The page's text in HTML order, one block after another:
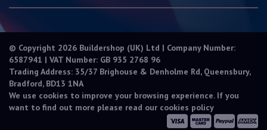
© Copyright 2026 Buildershop (UK) Ltd | Company Number:
6587941 | VAT Number: GB 935 2768 96
Trading Address: 35/37 Brighouse & Denholme Rd, Queensbury,
Bradford, BD13 1NA
We use cookies to improve your browsing experience. If you
want to find out more please read our cookies policy